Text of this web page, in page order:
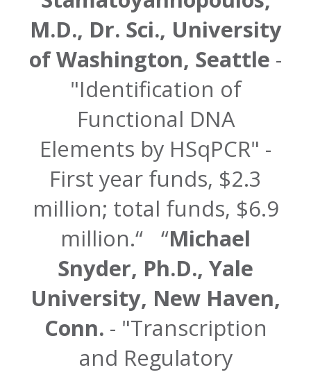
M.D., Dr. Sci., University
of Washington, Seattle -
"Identification of
Functional DNA
Elements by HSqPCR" -
First year funds, $2.3
million; total funds, $6.9
million.
Michael
Snyder, Ph.D., Yale
University, New Haven,
Conn. - "Transcription
and Regulatory